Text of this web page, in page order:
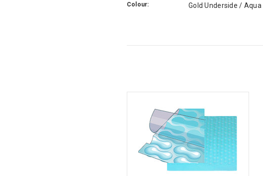
Colour: Gold Underside / Aqua